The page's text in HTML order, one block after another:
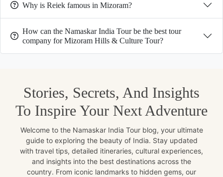
Why is Reiek famous in Mizoram?
How can the Namaskar India Tour be the best tour
company for Mizoram Hills & Culture Tour?
Stories, Secrets, And Insights
To Inspire Your Next Adventure
Welcome to the Namaskar India Tour blog, your ultimate
guide to exploring the beauty of India. Stay updated
with travel tips, detailed itineraries, cultural experiences,
and insights into the best destinations across the
country. From iconic landmarks to hidden gems, our